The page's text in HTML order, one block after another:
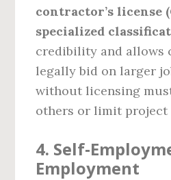
contractor’s license
specialized
credibility and allows
legally bid on larger
without licensing
others or limit project
4.
Employment